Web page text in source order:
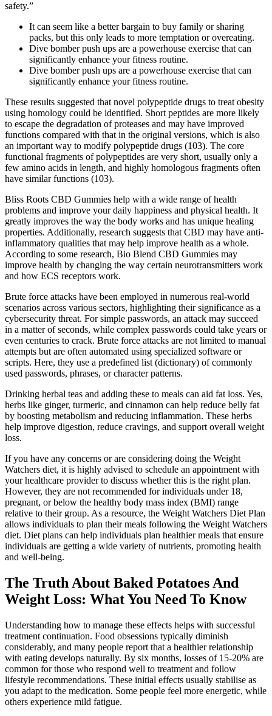
safety.”
It can seem like a better bargain to buy family or sharing
packs, but this only leads to more temptation or overeating.
Dive bomber push ups are a powerhouse exercise that can
significantly enhance your fitness routine.
Dive bomber push ups are a powerhouse exercise that can
significantly enhance your fitness routine.
These results suggested that novel polypeptide drugs to treat obesity
using homology could be identified. Short peptides are more likely
to escape the degradation of proteases and may have improved
functions compared with that in the original versions, which is also
an important way to modify polypeptide drugs (103). The core
functional fragments of polypeptides are very short, usually only a
few amino acids in length, and highly homologous fragments often
have similar functions (103).
Bliss Roots CBD Gummies help with a wide range of health
problems and improve your daily happiness and physical health. It
greatly improves the way the body works and has unique healing
properties. Additionally, research suggests that CBD may have anti-
inflammatory qualities that may help improve health as a whole.
According to some research, Bio Blend CBD Gummies may
improve health by changing the way certain neurotransmitters work
and how ECS receptors work.
Brute force attacks have been employed in numerous real-world
scenarios across various sectors, highlighting their significance as a
cybersecurity threat. For simple passwords, an attack may succeed
in a matter of seconds, while complex passwords could take years or
even centuries to crack. Brute force attacks are not limited to manual
attempts but are often automated using specialized software or
scripts. Here, they use a predefined list (dictionary) of commonly
used passwords, phrases, or character patterns.
Drinking herbal teas and adding these to meals can aid fat loss. Yes,
herbs like ginger, turmeric, and cinnamon can help reduce belly fat
by boosting metabolism and reducing inflammation. These herbs
help improve digestion, reduce cravings, and support overall weight
loss.
If you have any concerns or are considering doing the Weight
Watchers diet, it is highly advised to schedule an appointment with
your healthcare provider to discuss whether this is the right plan.
However, they are not recommended for individuals under 18,
pregnant, or below the healthy body mass index (BMI) range
relative to their group. As a resource, the Weight Watchers Diet Plan
allows individuals to plan their meals following the Weight Watchers
diet. Diet plans can help individuals plan healthier meals that ensure
individuals are getting a wide variety of nutrients, promoting health
and well-being.
The Truth About Baked Potatoes And
Weight Loss: What You Need To Know
Understanding how to manage these effects helps with successful
treatment continuation. Food obsessions typically diminish
considerably, and many people report that a healthier relationship
with eating develops naturally. By six months, losses of 15-20% are
common for those who respond well to treatment and follow
lifestyle recommendations. These initial effects usually stabilise as
you adapt to the medication. Some people feel more energetic, while
others experience mild fatigue.